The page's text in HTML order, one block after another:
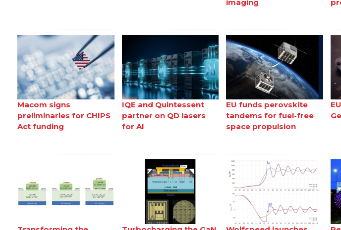
imaging
Macom signs
preliminaries for CHIPS
Act funding
IQE and Quintessent
partner on QD lasers
for AI
EU funds perovskite
tandems for fuel-free
space propulsion